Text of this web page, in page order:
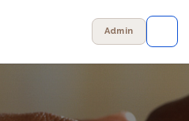
Admin